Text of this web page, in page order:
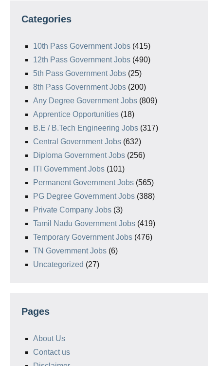
Categories
10th Pass Government Jobs (415)
12th Pass Government Jobs (490)
5th Pass Government Jobs (25)
8th Pass Government Jobs (200)
Any Degree Government Jobs (809)
Apprentice Opportunities (18)
B.E / B.Tech Engineering Jobs (317)
Central Government Jobs (632)
Diploma Government Jobs (256)
ITI Government Jobs (101)
Permanent Government Jobs (565)
PG Degree Government Jobs (388)
Private Company Jobs (3)
Tamil Nadu Government Jobs (419)
Temporary Government Jobs (476)
TN Government Jobs (6)
Uncategorized (27)
Pages
About Us
Contact us